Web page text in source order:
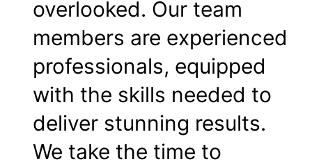
overlooked. Our team
members are experienced
professionals, equipped
with the skills needed to
deliver stunning results.
We take the time to